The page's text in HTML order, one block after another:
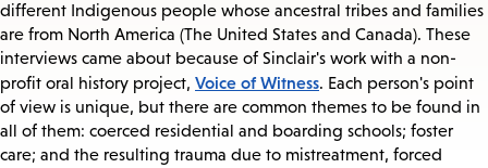
different Indigenous people whose ancestral tribes and families
are from North America (The United States and Canada). These
interviews came about because of Sinclair's work with a non-
profit oral history project, Voice of Witness. Each person's point
of view is unique, but there are common themes to be found in
all of them: coerced residential and boarding schools; foster
care; and the resulting trauma due to mistreatment, forced